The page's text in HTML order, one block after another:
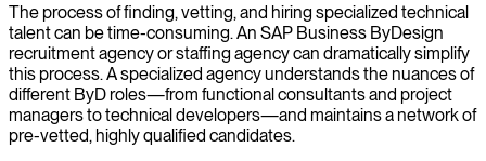
The process of finding, vetting, and hiring specialized technical
talent can be time-consuming. An SAP Business ByDesign
recruitment agency or staffing agency can dramatically simplify
this process. A specialized agency understands the nuances of
different ByD roles—from functional consultants and project
managers to technical developers—and maintains a network of
pre-vetted, highly qualified candidates.